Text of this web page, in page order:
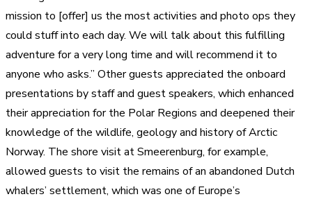
mission to [offer] us the most activities and photo ops they
could stuff into each day. We will talk about this fulfilling
adventure for a very long time and will recommend it to
anyone who asks.” Other guests appreciated the onboard
presentations by staff and guest speakers, which enhanced
their appreciation for the Polar Regions and deepened their
knowledge of the wildlife, geology and history of Arctic
Norway. The shore visit at Smeerenburg, for example,
allowed guests to visit the remains of an abandoned Dutch
whalers’ settlement, which was one of Europe’s